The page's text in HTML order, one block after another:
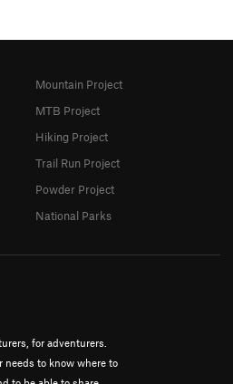
for adventurers.
needs to know where to
Mountain Project
MTB Project
Hiking Project
Trail Run Project
Powder Project
National Parks